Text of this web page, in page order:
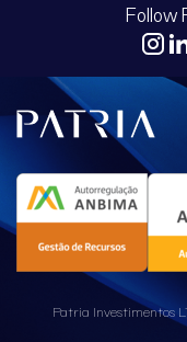
Follow
Patria Investimentos